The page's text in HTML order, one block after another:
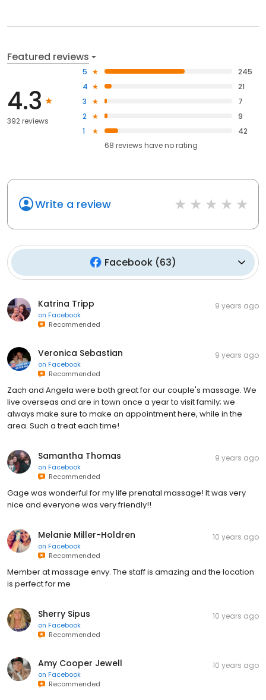
Featured reviews
4.3
392 reviews
5
245
4
21
3
7
2
9
1
42
68 reviews haveno rating
Write a review
Facebook(63)
Katrina Tripp
on Facebook
Recommended
9 years ago
Veronica Sebastian
on Facebook
Recommended
9 years ago
Zach and Angela were both great for our couple's massage. We
live overseas and are in town once a year to visit family; we
always make sure to make an appointment here, while in the
area. Such a treat each time!
Samantha Thomas
on Facebook
Recommended
9 years ago
Gage was wonderful for my life prenatal massage! It was very
nice and everyone was very friendly!!
Melanie Miller-Holdren
on Facebook
Recommended
10 years ago
Member at massage envy. The staff is amazing and the location
is perfect for me
Sherry Sipus
on Facebook
Recommended
10 years ago
Amy Cooper Jewell
on Facebook
Recommended
10 years ago